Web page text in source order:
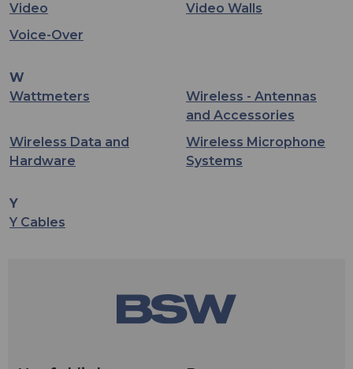
Video
Video Walls
Voice-Over
W
Wattmeters
Wireless - Antennas
and Accessories
Wireless Data and
Hardware
Wireless Microphone
Systems
Y
Y Cables